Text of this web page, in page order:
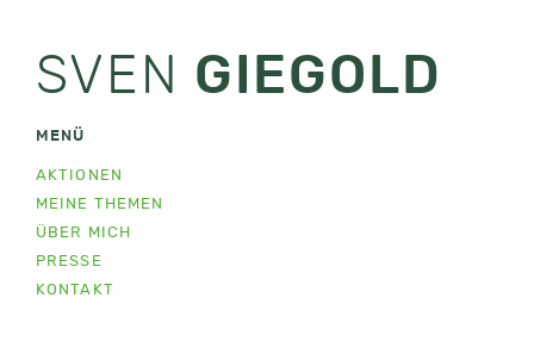
SVEN GIEGOLD
MENÜ
AKTIONEN
MEINE THEMEN
ÜBER MICH
PRESSE
KONTAKT